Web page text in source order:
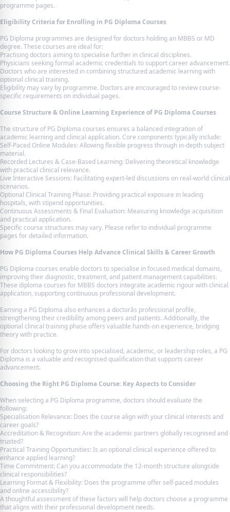
programme pages.
Eligibility Criteria for Enrolling in PG Diploma Courses
PG Diploma programmes are designed for doctors holding an MBBS or MD
degree. These courses are ideal for:
Practising doctors aiming to specialise further in clinical disciplines.
Physicians seeking formal academic credentials to support career advancement.
Doctors who are interested in combining structured academic learning with
optional clinical training.
Eligibility may vary by programme. Doctors are encouraged to review course-
specific requirements on individual pages.
Course Structure & Online Learning Experience of PG Diploma Courses
The structure of PG Diploma courses ensures a balanced integration of
academic learning and clinical application. Core components typically include:
Self-Paced Online Modules: Allowing flexible progress through in-depth subject
material.
Recorded Lectures & Case-Based Learning: Delivering theoretical knowledge
with practical clinical relevance.
Live Interactive Sessions: Facilitating expert-led discussions on real-world clinical
scenarios.
Optional Clinical Training Phase: Providing practical exposure in leading
hospitals, with stipend opportunities.
Continuous Assessments & Final Evaluation: Measuring knowledge acquisition
and practical application.
Specific course structures may vary. Please refer to individual programme
pages for detailed information.
How PG Diploma Courses Help Advance Clinical Skills & Career Growth
PG Diploma courses enable doctors to specialise in focused medical domains,
improving their diagnostic, treatment, and patient management capabilities.
These diploma courses for MBBS doctors integrate academic rigour with clinical
application, supporting continuous professional development.
Earning a PG Diploma also enhances a doctorâs professional profile,
strengthening their credibility among peers and patients. Additionally, the
optional clinical training phase offers valuable hands-on experience, bridging
theory with practice.
For doctors looking to grow into specialised, academic, or leadership roles, a PG
Diploma is a valuable and recognised qualification that supports career
advancement.
Choosing the Right PG Diploma Course: Key Aspects to Consider
When selecting a PG Diploma programme, doctors should evaluate the
following:
Specialisation Relevance: Does the course align with your clinical interests and
career goals?
Accreditation & Recognition: Are the academic partners globally recognised and
trusted?
Practical Training Opportunities: Is an optional clinical experience offered to
enhance applied learning?
Time Commitment: Can you accommodate the 12-month structure alongside
clinical responsibilities?
Learning Format & Flexibility: Does the programme offer self-paced modules
and online accessibility?
A thoughtful assessment of these factors will help doctors choose a programme
that aligns with their professional development needs.